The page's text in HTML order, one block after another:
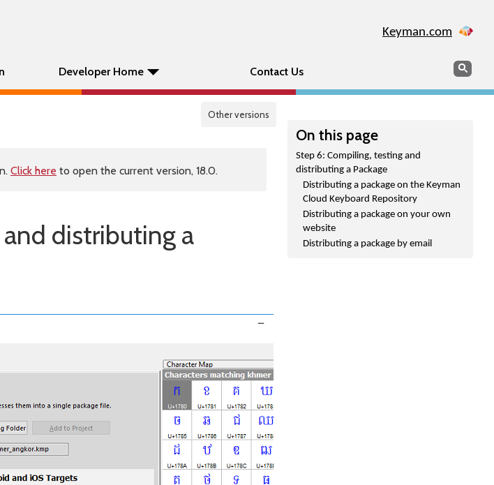
Keyman.com
Developer Home Contact Us Search
Other versions
On this page
Step 6: Compiling, testing and
distributing a Package
Distributing a package on the Keyman
Cloud Keyboard Repository
Distributing a package on your own
website
Distributing a package by email
Click here to open the current version, 18.0.
distributing a